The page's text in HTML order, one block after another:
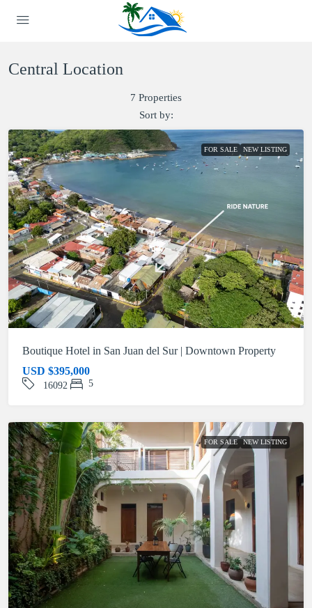
Central Location
7 Properties
Sort by:
FOR SALE NEW LISTING
Boutique Hotel in San Juan del Sur | Downtown Property
USD $395,000
16092 5
FOR SALE NEW LISTING